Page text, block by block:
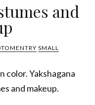
and
SMALL
color. Yakshagana
and makeup.